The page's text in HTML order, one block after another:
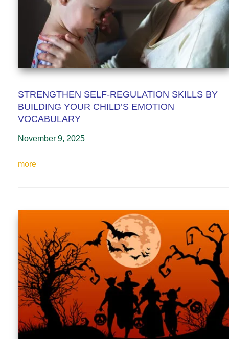
STRENGTHEN SELF-REGULATION SKILLS BY
BUILDING YOUR CHILD’S EMOTION
VOCABULARY
November 9, 2025
more